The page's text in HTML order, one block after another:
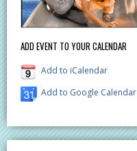
ADD EVENT TO YOUR CALENDAR
Add to iCalendar
Add to Google Calendar